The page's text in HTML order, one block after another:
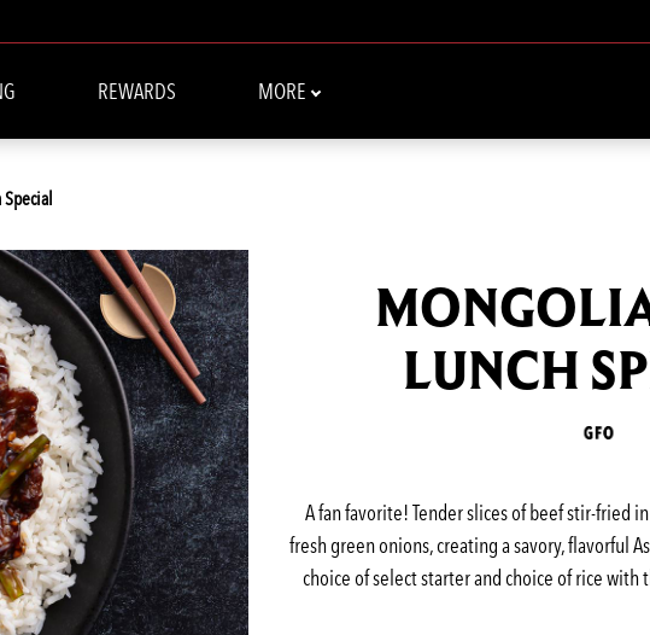
REWARDS MORE
LUNCH
A fan favorite! Tender slices of beef stir-fried
fresh green onions, creating a savory, flavorful
choice of select starter and choice of rice